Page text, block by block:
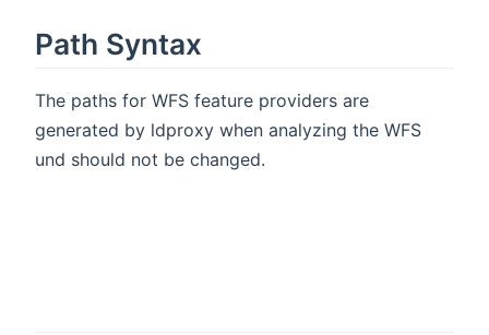
Path Syntax
The paths for WFS feature providers are
generated by ldproxy when analyzing the WFS
und should not be changed.